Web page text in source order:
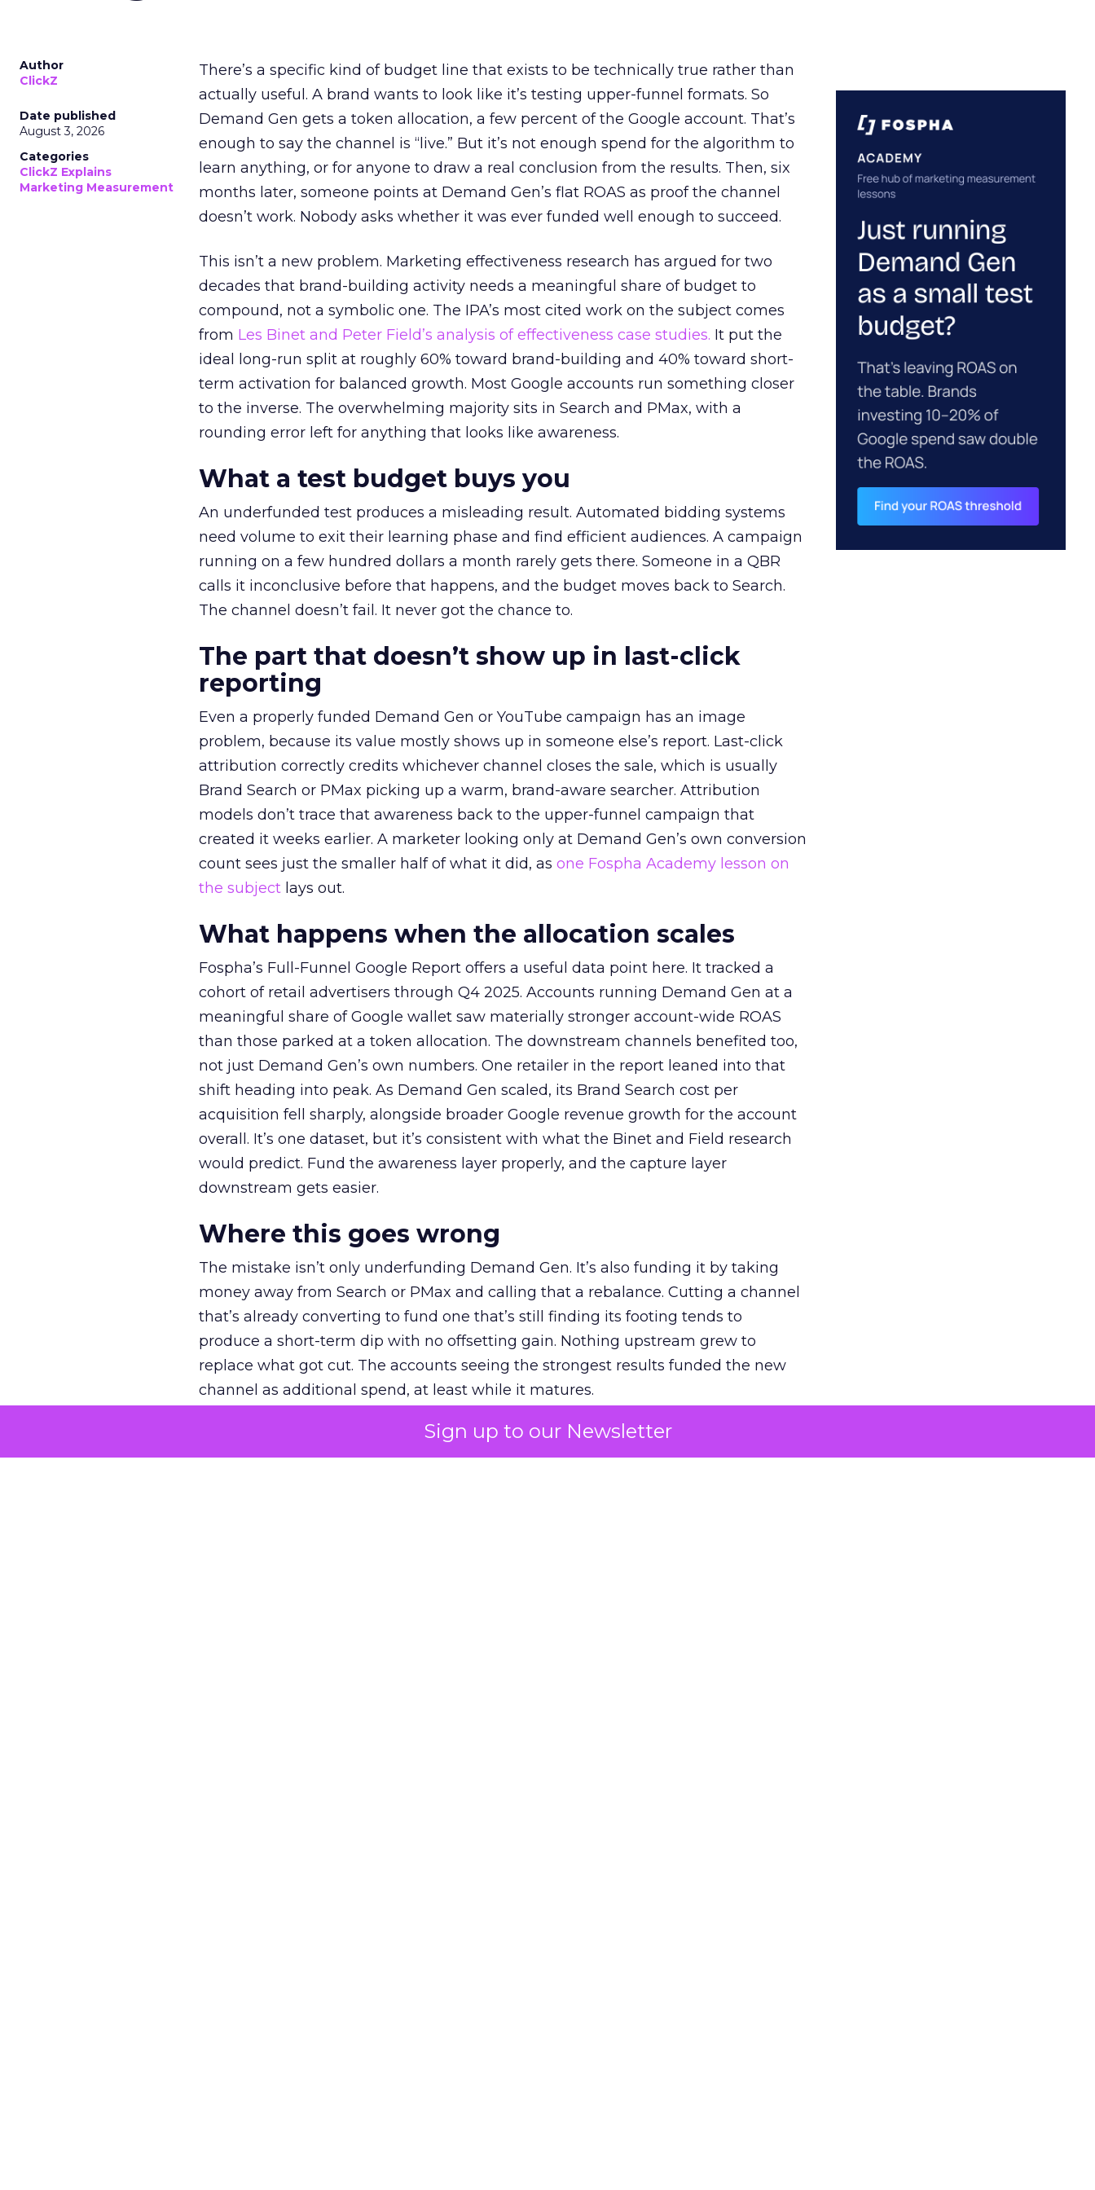
Sign up to our Newsletter
Author
ClickZ
Date published
August 3, 2026
Categories
ClickZ Explains
Marketing Measurement
There’s a specific kind of budget line that exists to be technically true rather than
actually useful. A brand wants to look like it’s testing upper-funnel formats. So
Demand Gen gets a token allocation, a few percent of the Google account. That’s
enough to say the channel is “live.” But it’s not enough spend for the algorithm to
learn anything, or for anyone to draw a real conclusion from the results. Then, six
months later, someone points at Demand Gen’s flat ROAS as proof the channel
doesn’t work. Nobody asks whether it was ever funded well enough to succeed.
This isn’t a new problem. Marketing effectiveness research has argued for two
decades that brand-building activity needs a meaningful share of budget to
compound, not a symbolic one. The IPA’s most cited work on the subject comes
from Les Binet and Peter Field’s analysis of effectiveness case studies. It put the
ideal long-run split at roughly 60% toward brand-building and 40% toward short-
term activation for balanced growth. Most Google accounts run something closer
to the inverse. The overwhelming majority sits in Search and PMax, with a
rounding error left for anything that looks like awareness.
What a test budget buys you
An underfunded test produces a misleading result. Automated bidding systems
need volume to exit their learning phase and find efficient audiences. A campaign
running on a few hundred dollars a month rarely gets there. Someone in a QBR
calls it inconclusive before that happens, and the budget moves back to Search.
The channel doesn’t fail. It never got the chance to.
The part that doesn’t show up in last-click
reporting
Even a properly funded Demand Gen or YouTube campaign has an image
problem, because its value mostly shows up in someone else’s report. Last-click
attribution correctly credits whichever channel closes the sale, which is usually
Brand Search or PMax picking up a warm, brand-aware searcher. Attribution
models don’t trace that awareness back to the upper-funnel campaign that
created it weeks earlier. A marketer looking only at Demand Gen’s own conversion
count sees just the smaller half of what it did, as one Fospha Academy lesson on
the subject lays out.
What happens when the allocation scales
Fospha’s Full-Funnel Google Report offers a useful data point here. It tracked a
cohort of retail advertisers through Q4 2025. Accounts running Demand Gen at a
meaningful share of Google wallet saw materially stronger account-wide ROAS
than those parked at a token allocation. The downstream channels benefited too,
not just Demand Gen’s own numbers. One retailer in the report leaned into that
shift heading into peak. As Demand Gen scaled, its Brand Search cost per
acquisition fell sharply, alongside broader Google revenue growth for the account
overall. It’s one dataset, but it’s consistent with what the Binet and Field research
would predict. Fund the awareness layer properly, and the capture layer
downstream gets easier.
Where this goes wrong
The mistake isn’t only underfunding Demand Gen. It’s also funding it by taking
money away from Search or PMax and calling that a rebalance. Cutting a channel
that’s already converting to fund one that’s still finding its footing tends to
produce a short-term dip with no offsetting gain. Nothing upstream grew to
replace what got cut. The accounts seeing the strongest results funded the new
channel as additional spend, at least while it matures.
The decision on the table